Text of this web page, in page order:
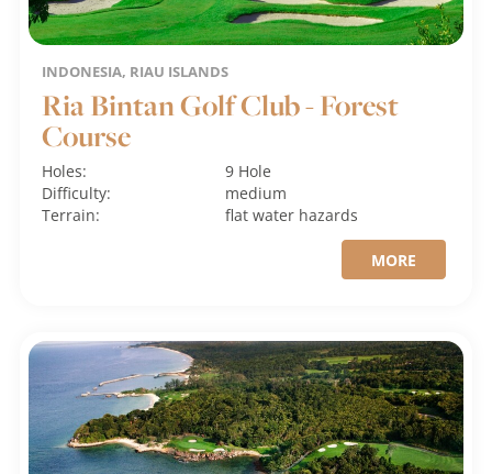
INDONESIA, RIAU ISLANDS
Ria Bintan Golf Club - Forest
Course
Holes:
9 Hole
Difficulty:
medium
Terrain:
flatwater hazards
MORE